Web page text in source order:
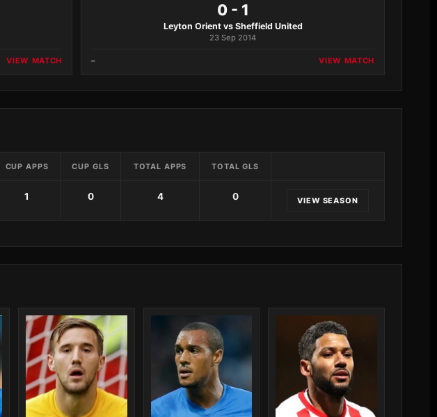
VIEW MATCH
0 - 1
Leyton Orient vs Sheffield United
23 Sep 2014
– VIEW MATCH
CUP APPS CUP GLS TOTAL APPS TOTAL GLS
1 0 4 0 VIEW SEASON